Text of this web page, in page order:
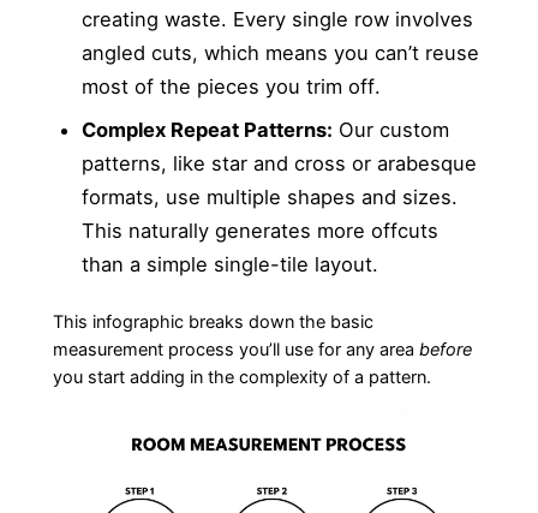
creating waste. Every single row involves
angled cuts, which means you can’t reuse
most of the pieces you trim off.
Complex Repeat Patterns: Our custom
patterns, like star and cross or arabesque
formats, use multiple shapes and sizes.
This naturally generates more offcuts
than a simple single-tile layout.
This infographic breaks down the basic
measurement process you’ll use for any area before
you start adding in the complexity of a pattern.